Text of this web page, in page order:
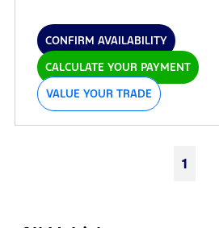
CONFIRM AVAILABILITY
CALCULATE YOUR PAYMENT
VALUE YOUR TRADE
1